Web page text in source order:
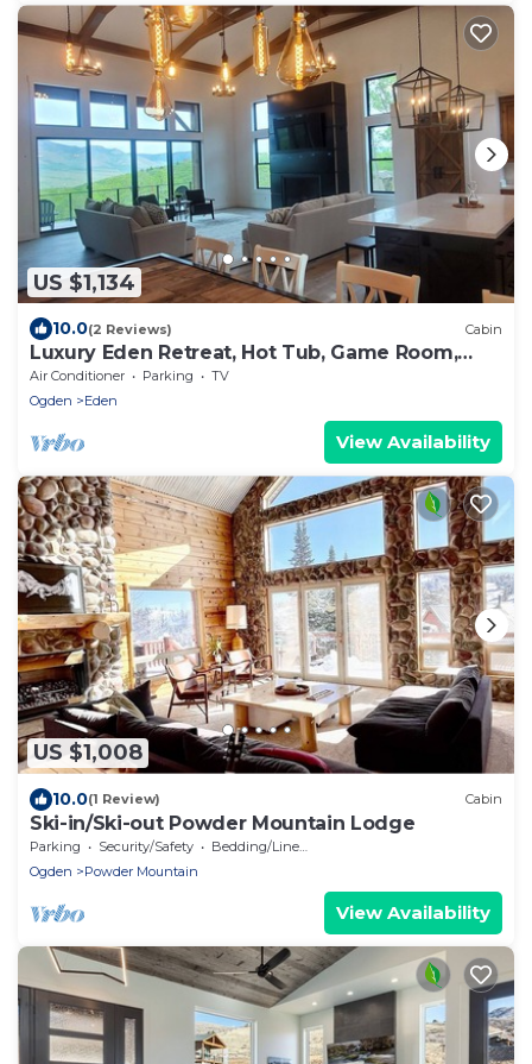
US $1,134
10.0(2 Reviews) Cabin
Luxury Eden Retreat, Hot Tub, Game Room,
Sleeps 16+
Air Conditioner Parking
TV
Ogden
Eden
View Availability
US $1,008
10.0(1 Review) Cabin
Ski-in/Ski-out Powder Mountain Lodge
Parking Security/Safety
Bedding/Linens
Ogden
Powder Mountain
View Availability